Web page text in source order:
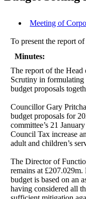
Meeting of
To present the report
Minutes:
The report of the Head
Scrutiny in formulating
budget proposals
Councillor Gary
budget proposals for
committee’s 21
Council Tax increase
adult and children’s
The Director of
remains at
budget is based on an
having considered all